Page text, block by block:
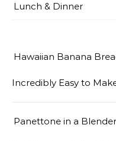
Lunch & Dinner
Hawaiian Banana
Incredibly Easy to
Panettone in a